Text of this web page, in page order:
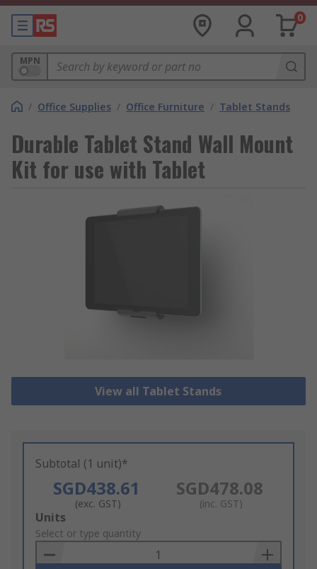
0
MPN
/ Office Supplies / Office Furniture / Tablet Stands
Durable Tablet Stand Wall Mount
Kit for use with Tablet
View all Tablet Stands
Subtotal (1 unit)*
SGD438.61
(exc. GST)
SGD478.08
(inc. GST)
Add
to
Basket
Units
Select or type quantity